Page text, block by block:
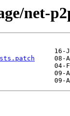
net-